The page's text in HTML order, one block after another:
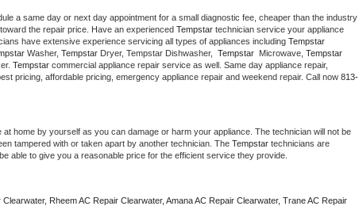
a same day or next day appointment for a small diagnostic fee, cheaper than the industry
the repair price. Have an experienced Tempstar technician service your appliance
have extensive experience servicing all types of appliances including
Washer, Tempstar Dryer, Tempstar Dishwasher, Tempstar Microwave, Tempstar
Tempstar
pricing, affordable pricing, emergency appliance repair and weekend repair. Call now 813-
at home by yourself as you can damage or harm your appliance. The technician will not be
tampered with or taken apart by another technician. The Tempstar technicians are
able to give you a reasonable price for the efficient service they provide.
Rheem AC Repair Clearwater, Amana AC Repair Clearwater, Trane AC Repair